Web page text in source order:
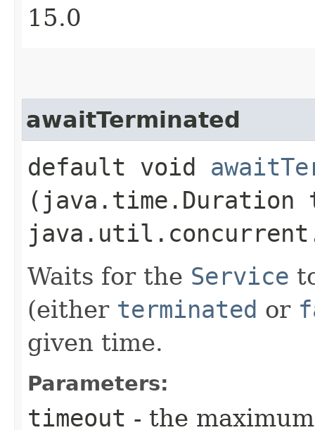
15.0
awaitTerminated
default void
(java.time.Duration
Waits for the Service
(either terminated or
given time.
Parameters:
timeout - the